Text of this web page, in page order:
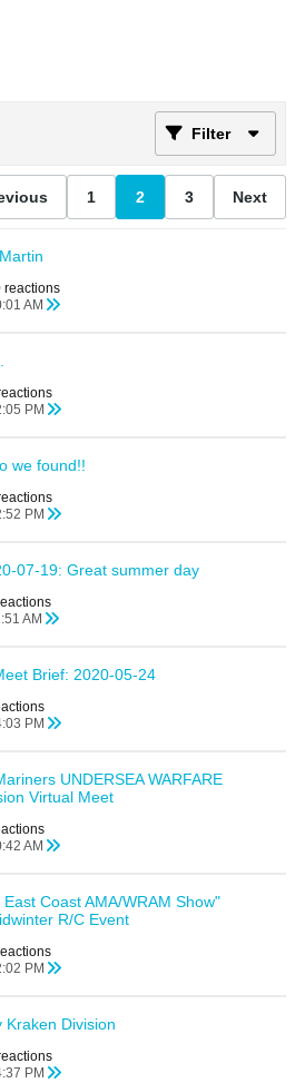
Filter
1 2 3 Next
reactions
AM
PM
we found!!
PM
07-19: Great summer day
AM
Brief: 2020-05-24
PM
UNDERSEA WARFARE
Virtual Meet
AM
Coast AMA/WRAM Show"
R/C Event
PM
Kraken Division
PM